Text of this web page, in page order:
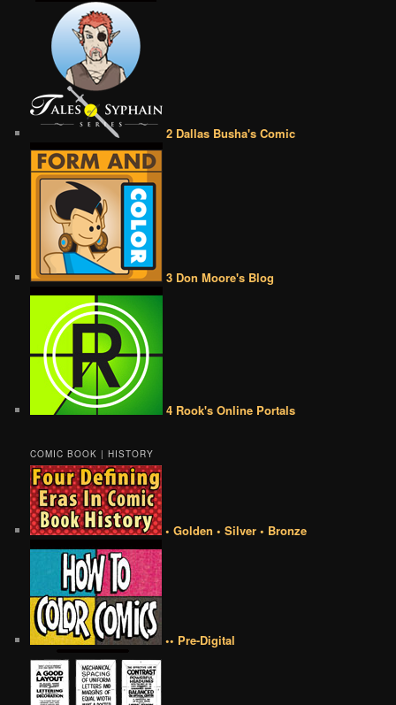
2 Dallas Busha's Comic
3 Don Moore's Blog
4 Rook's Online Portals
COMIC BOOK | HISTORY
• Golden • Silver • Bronze
•• Pre-Digital